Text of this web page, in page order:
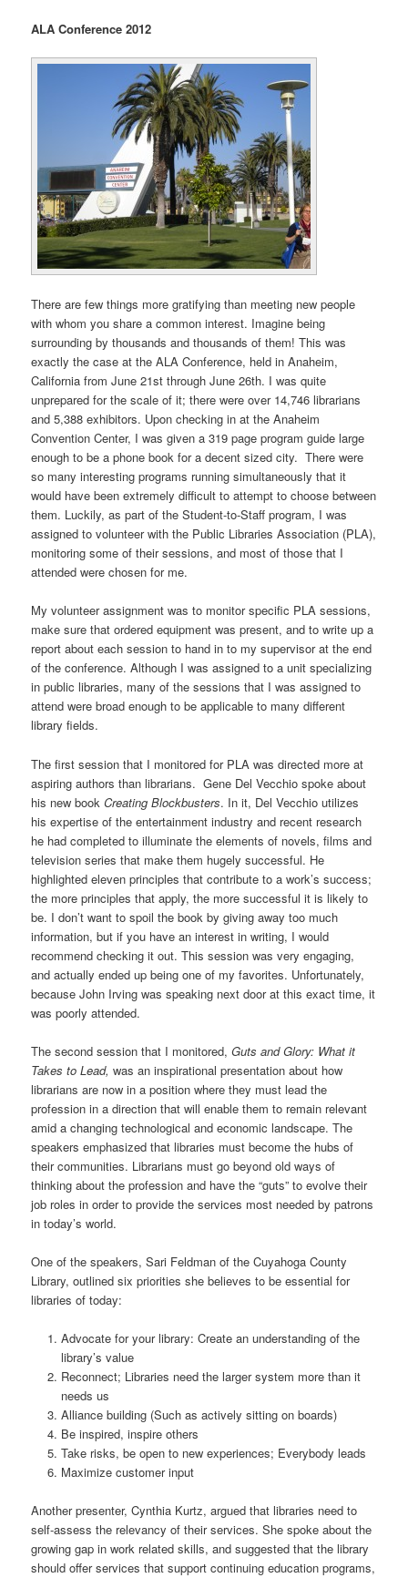
ALA Conference 2012
There are few things more gratifying than meeting new people
with whom you share a common interest. Imagine being
surrounding by thousands and thousands of them! This was
exactly the case at the ALA Conference, held in Anaheim,
California from June 21st through June 26th. I was quite
unprepared for the scale of it; there were over 14,746 librarians
and 5,388 exhibitors. Upon checking in at the Anaheim
Convention Center, I was given a 319 page program guide large
enough to be a phone book for a decent sized city. There were
so many interesting programs running simultaneously that it
would have been extremely difficult to attempt to choose between
them. Luckily, as part of the Student-to-Staff program, I was
assigned to volunteer with the Public Libraries Association (PLA),
monitoring some of their sessions, and most of those that I
attended were chosen for me.
My volunteer assignment was to monitor specific PLA sessions,
make sure that ordered equipment was present, and to write up a
report about each session to hand in to my supervisor at the end
of the conference. Although I was assigned to a unit specializing
in public libraries, many of the sessions that I was assigned to
attend were broad enough to be applicable to many different
library fields.
The first session that I monitored for PLA was directed more at
aspiring authors than librarians. Gene Del Vecchio spoke about
his new bookCreating Blockbusters. In it, Del Vecchio utilizes
his expertise of the entertainment industry and recent research
he had completed to illuminate the elements of novels, films and
television series that make them hugely successful. He
highlighted eleven principles that contribute to a work’s success;
the more principles that apply, the more successful it is likely to
be. I don’t want to spoil the book by giving away too much
information, but if you have an interest in writing, I would
recommend checking it out. This session was very engaging,
and actually ended up being one of my favorites. Unfortunately,
because John Irving was speaking next door at this exact time, it
was poorly attended.
The second session that I monitored,Guts and Glory: What it
Takes to Lead, was an inspirational presentation about how
librarians are now in a position where they must lead the
profession in a direction that will enable them to remain relevant
amid a changing technological and economic landscape. The
speakers emphasized that libraries must become the hubs of
their communities. Librarians must go beyond old ways of
thinking about the profession and have the “guts” to evolve their
job roles in order to provide the services most needed by patrons
in today’s world.
One of the speakers, Sari Feldman of the Cuyahoga County
Library, outlined six priorities she believes to be essential for
libraries of today:
Advocate for your library: Create an understanding of the
library’s value
Reconnect; Libraries need the larger system more than it
needs us
Alliance building (Such as actively sitting on boards)
Be inspired, inspire others
Take risks, be open to new experiences; Everybody leads
Maximize customer input
Another presenter, Cynthia Kurtz, argued that libraries need to
self-assess the relevancy of their services. She spoke about the
growing gap in work related skills, and suggested that the library
should offer services that support continuing education programs,